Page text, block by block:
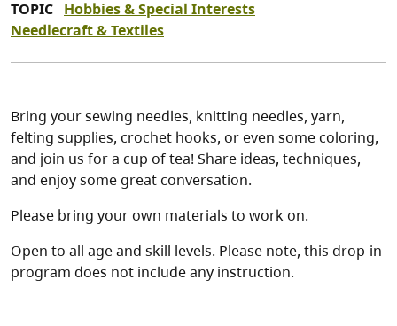
TOPIC Hobbies & Special Interests
Needlecraft & Textiles
Bring your sewing needles, knitting needles, yarn,
felting supplies, crochet hooks, or even some coloring,
and join us for a cup of tea! Share ideas, techniques,
and enjoy some great conversation.
Please bring your own materials to work on.
Open to all age and skill levels. Please note, this drop-in
program does not include any instruction.